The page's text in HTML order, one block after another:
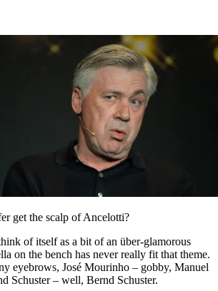
get the scalp of Ancelotti?
of itself as a bit of an über-glamorous
on the bench has never really fit that theme.
eyebrows, José Mourinho – gobby, Manuel
Schuster – well, Bernd Schuster.